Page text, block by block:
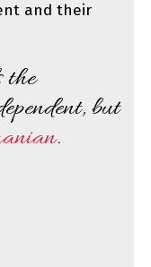
and their
the
but
.